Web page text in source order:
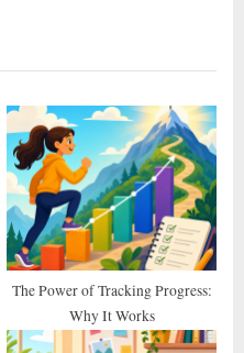
The Power of Tracking Progress:
Why It Works